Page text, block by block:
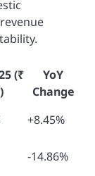
(₹
YoY
Change
+8.45%
-14.86%